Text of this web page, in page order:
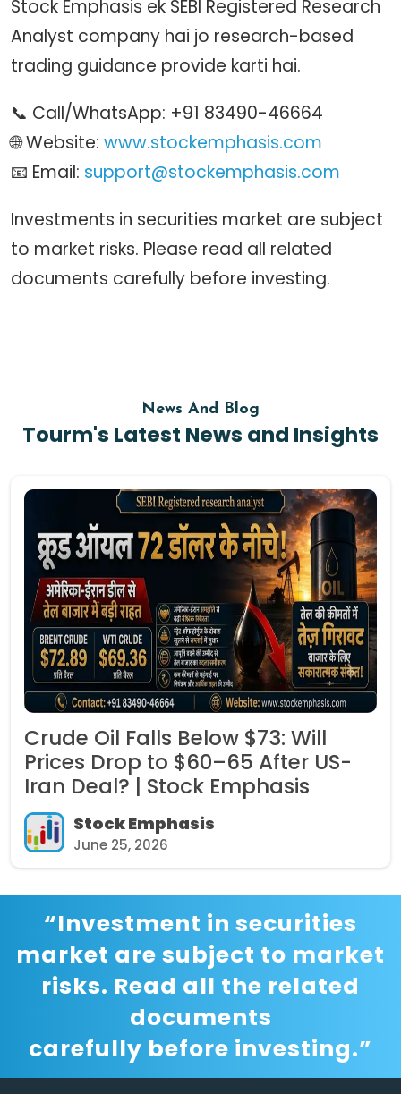
Stock Emphasis ek SEBI Registered Research
Analyst company hai jo research-based
trading guidance provide karti hai.
📞 Call/WhatsApp: +91 83490-46664
🌐 Website: www.stockemphasis.com
📧 Email: support@stockemphasis.com
Investments in securities market are subject
to market risks. Please read all related
documents carefully before investing.
News And Blog
Tourm's Latest News and Insights
Crude Oil Falls Below $73: Will
Prices Drop to $60–65 After US-
Iran Deal? | Stock Emphasis
Stock Emphasis
June 25, 2026
“Investment in securities
market are subject to market
risks. Read all the related
documents
carefully before investing.”